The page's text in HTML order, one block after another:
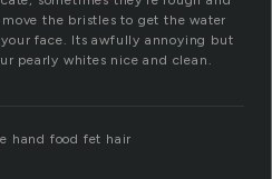
the bristles to get the water
face. Its awfully annoying but
pearly whites nice and clean.
hand food fet hair